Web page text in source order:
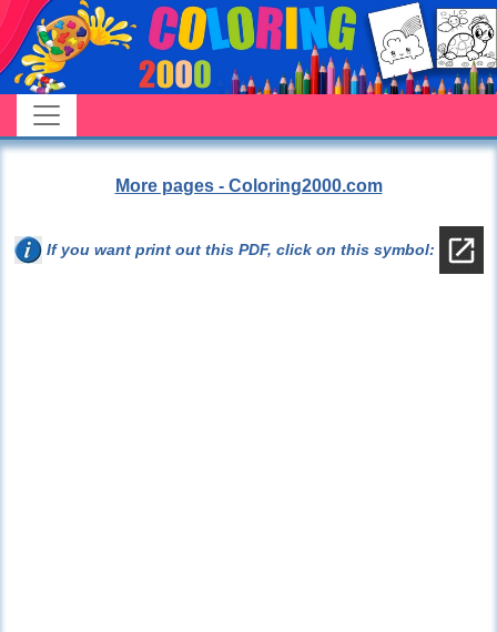
More pages - Coloring2000.com
If you want print out this PDF, click on this symbol: